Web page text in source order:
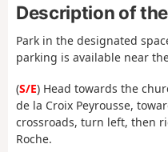
Description of
Park in the designated
parking is available near
(S/E) Head towards the
de la Croix Peyrousse,
crossroads, turn left, then
Roche.